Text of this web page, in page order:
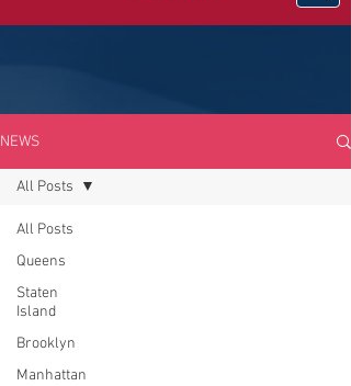
NEWS
All Posts
Queens
Staten
Island
Brooklyn
Manhattan
All Posts